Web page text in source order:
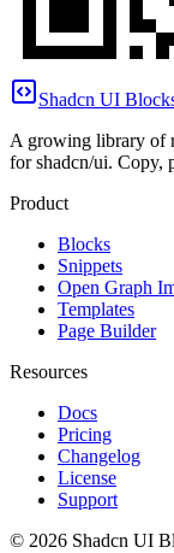
Shadcn UI
A growing library of
for shadcn/ui. Copy,
Product
Blocks
Snippets
Open Graph
Templates
Page Builder
Resources
Docs
Pricing
Changelog
License
Support
© 2026 Shadcn UI